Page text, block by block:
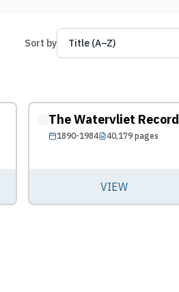
Sort by Title (A–Z)
The Watervliet Record
1890-1984 40,179pages
VIEW